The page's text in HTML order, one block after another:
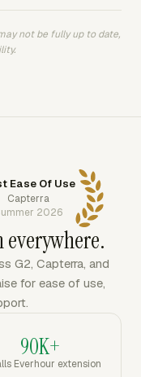
not be fully up to date,
Ease Of Use
Capterra
2026
everywhere.
G2, Capterra, and
for ease of use,
90K+
Everhour extension